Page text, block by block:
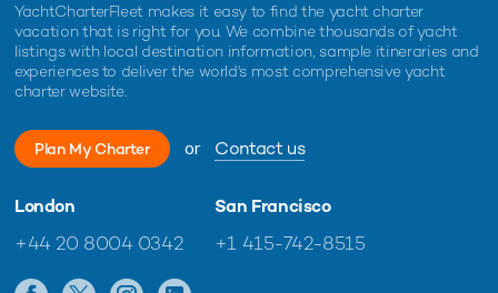
YachtCharterFleet makes it easy to find the yacht charter
vacation that is right for you. We combine thousands of yacht
listings with local destination information, sample itineraries and
experiences to deliver the world's most comprehensive yacht
charter website.
Plan My Charter or Contact us
London
+44 20 8004 0342
San Francisco
+1 415-742-8515